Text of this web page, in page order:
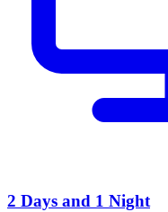
2 Days and 1 Night